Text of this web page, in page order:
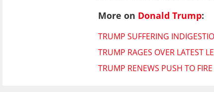
More on Donald Trump:
TRUMP SUFFERING
TRUMP RAGES OVER LATEST
TRUMP RENEWS PUSH TO